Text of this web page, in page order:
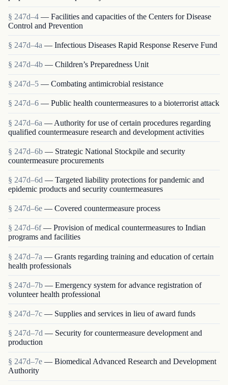
§ 247d–4 — Facilities and capacities of the Centers for Disease
Control and Prevention
§ 247d–4a — Infectious Diseases Rapid Response Reserve Fund
§ 247d–4b — Children’s Preparedness Unit
§ 247d–5 — Combating antimicrobial resistance
§ 247d–6 — Public health countermeasures to a bioterrorist attack
§ 247d–6a — Authority for use of certain procedures regarding
qualified countermeasure research and development activities
§ 247d–6b — Strategic National Stockpile and security
countermeasure procurements
§ 247d–6d — Targeted liability protections for pandemic and
epidemic products and security countermeasures
§ 247d–6e — Covered countermeasure process
§ 247d–6f — Provision of medical countermeasures to Indian
programs and facilities
§ 247d–7a — Grants regarding training and education of certain
health professionals
§ 247d–7b — Emergency system for advance registration of
volunteer health professional
§ 247d–7c — Supplies and services in lieu of award funds
§ 247d–7d — Security for countermeasure development and
production
§ 247d–7e — Biomedical Advanced Research and Development
Authority